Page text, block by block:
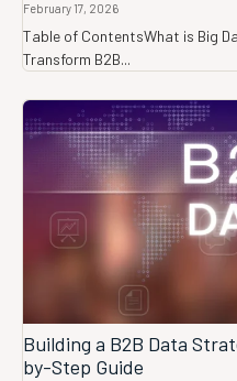
February 17, 2026
Table of ContentsWhat is Big
Transform B2B...
Building a B2B Data
by-Step Guide